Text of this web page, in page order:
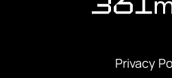
Privacy